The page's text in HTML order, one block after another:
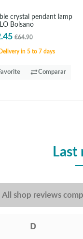
crystal pendant lamp
Bolsano
€64.90
Delivery in 5 to 7 days
Comparar
Last
All shop reviews
D